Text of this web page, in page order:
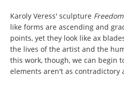
Karoly Veress' sculpture Freedom
like forms are ascending and
points, yet they look like ax
the lives of the artist and the
this work, though, we can begin
elements aren't as contradictory